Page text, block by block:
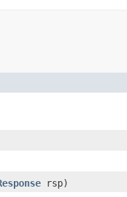
rsp)